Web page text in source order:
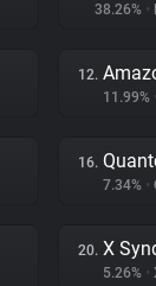
38.26% •
12.
11.99% •
16.
7.34% •
20. X
5.26% •